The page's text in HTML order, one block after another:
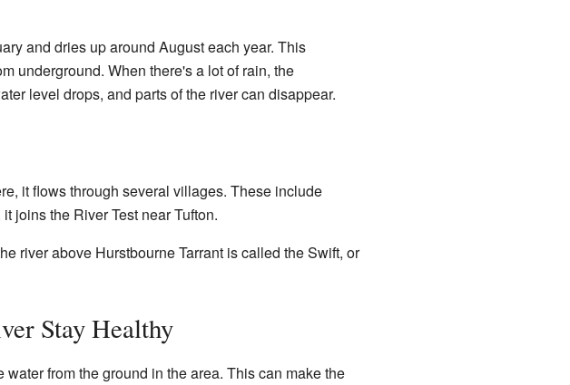
and dries up around August each year. This
underground. When there's a lot of rain, the
level drops, and parts of the river can disappear.
it flows through several villages. These include
joins the River Test near Tufton.
river above Hurstbourne Tarrant is called the Swift, or
Stay Healthy
water from the ground in the area. This can make the